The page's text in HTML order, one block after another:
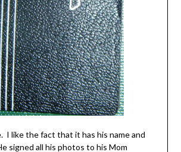
I like the fact that it has his name and
signed all his photos to his Mom